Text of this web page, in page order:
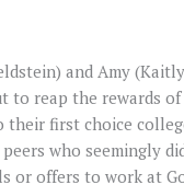
and Amy
to reap the rewards
first choice
who seemingly
or offers to work at